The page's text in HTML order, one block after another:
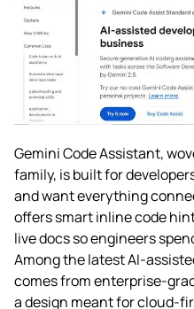
Gemini Code Assistant,
family, is built for
and want everything
offers smart inline code
live docs so engineers
Among the latest AI-
comes from enterprise-
a design meant for cloud-